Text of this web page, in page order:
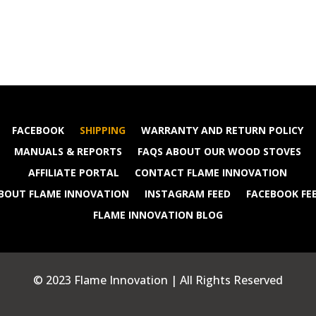
FACEBOOK SHIPPING
WARRANTY AND RETURN POLICY
MANUALS & REPORTS
FAQS ABOUT OUR WOOD STOVES
AFFILIATE PORTAL
CONTACT FLAME INNOVATION
FLAME INNOVATION
INSTAGRAM FEED
FACEBOOK
FLAME INNOVATION BLOG
© 2023 Flame Innovation | All Rights Reserved